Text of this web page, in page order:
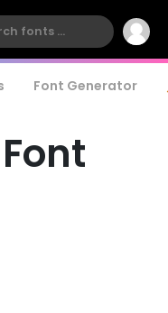
Font Generator